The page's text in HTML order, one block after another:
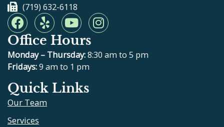
(719) 632-6118
F
a
c
e
b
o
o
k
Y
e
l
p
Y
o
u
t
u
b
e
I
n
t
Office Hours
Monday – Thursday:8:30 am to 5 pm
Fridays:9 am to 1 pm
Quick Links
Our Team
Services